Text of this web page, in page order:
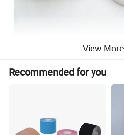
View More
Recommended for you